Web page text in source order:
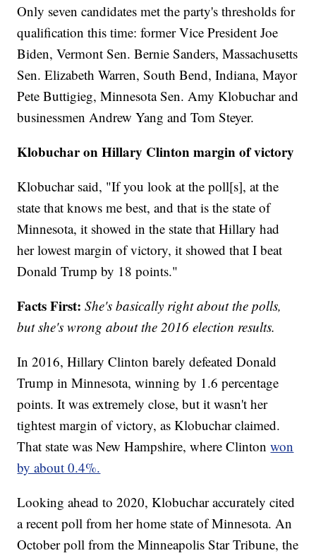
Only seven candidates met the party's thresholds for
qualification this time: former Vice President Joe
Biden, Vermont Sen. Bernie Sanders, Massachusetts
Sen. Elizabeth Warren, South Bend, Indiana, Mayor
Pete Buttigieg, Minnesota Sen. Amy Klobuchar and
businessmen Andrew Yang and Tom Steyer.
Klobuchar on Hillary Clinton margin of victory
Klobuchar said, "If you look at the poll[s], at the
state that knows me best, and that is the state of
Minnesota, it showed in the state that Hillary had
her lowest margin of victory, it showed that I beat
Donald Trump by 18 points."
Facts First:She's basically right about the polls,
but she's wrong about the 2016 election results.
In 2016, Hillary Clinton barely defeated Donald
Trump in Minnesota, winning by 1.6 percentage
points. It was extremely close, but it wasn't her
tightest margin of victory, as Klobuchar claimed.
That state was New Hampshire, where Clintonwon
by about 0.4%.
Looking ahead to 2020, Klobuchar accurately cited
a recent poll from her home state of Minnesota. An
October poll from the Minneapolis Star Tribune, the